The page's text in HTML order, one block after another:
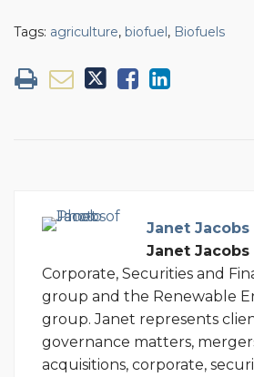
Tags: agriculture, biofuel, Biofuels
Janet Jacobs
Janet Jacobs
Corporate, Securities and
group and the Renewable
group. Janet represents
governance matters,
acquisitions, corporate,